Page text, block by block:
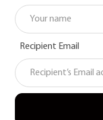
Recipient Email